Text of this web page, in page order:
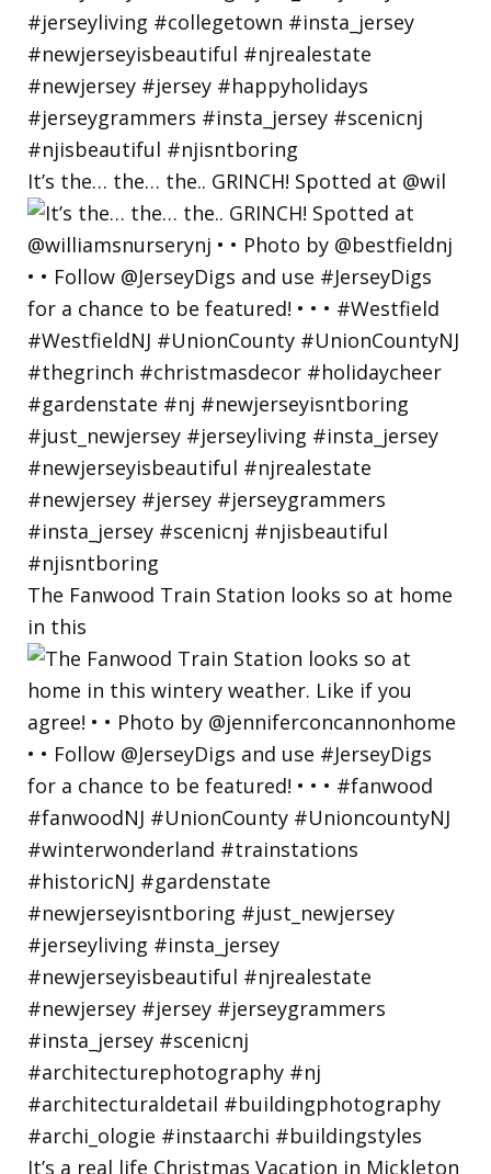
It’s the… the… the.. GRINCH! Spotted at @wil
The Fanwood Train Station looks so at home
in this
It’s a real life Christmas Vacation in Mickleton